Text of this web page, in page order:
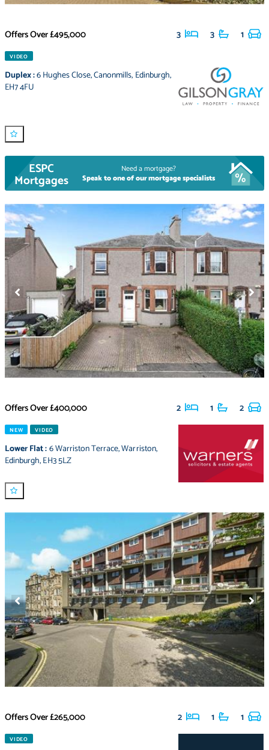
Offers Over£495,000 3 3 1
VIDEO
Duplex:6 Hughes Close,Canonmills, Edinburgh,
EH7 4FU
ESPC
Mortgages
Need a mortgage?
Speak to one of our mortgage specialists
Offers Over£400,000 2 1 2
NEW VIDEO
Lower Flat:6 Warriston Terrace,Warriston,
Edinburgh,EH3 5LZ
Offers Over£265,000 2 1 1
VIDEO